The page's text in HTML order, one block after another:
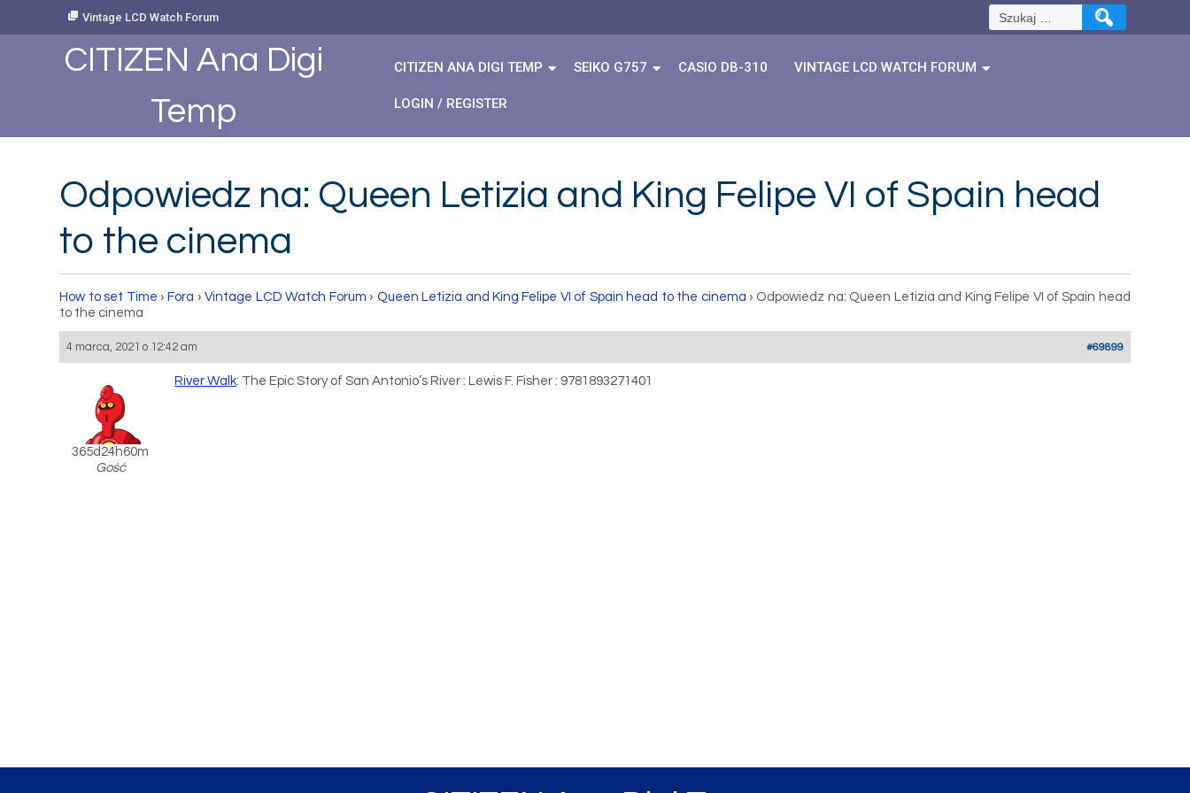
Vintage LCD Watch Forum Szukaj:
CITIZEN Ana Digi
Temp
CITIZEN ANA DIGI TEMP SEIKO G757 CASIO DB-310 VINTAGE LCD WATCH FORUM
LOGIN / REGISTER
Odpowiedz na: Queen Letizia and King Felipe VI of Spain head
to the cinema
How to set Time › Fora › Vintage LCD Watch Forum › Queen Letizia and King Felipe VI of Spain head to the cinema › Odpowiedz na: Queen Letizia and King Felipe VI of Spain head
to the cinema
4 marca, 2021 o 12:42 am #69899
365d24h60m
Gość
River Walk: The Epic Story of San Antonio’s River : Lewis F. Fisher : 9781893271401